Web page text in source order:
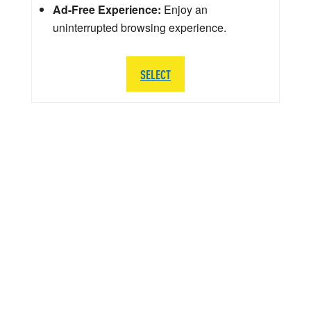
Ad-Free Experience: Enjoy an
uninterrupted browsing experience.
SELECT